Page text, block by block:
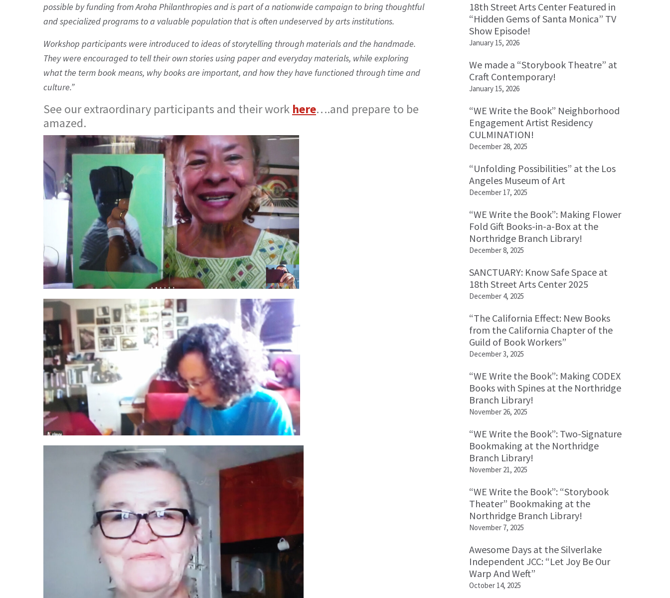
possible by funding from Aroha Philanthropies and is part of a nationwide campaign to bring thoughtful
and specialized programs to a valuable population that is often undeserved by arts institutions.
Workshop participants were introduced to ideas of storytelling through materials and the handmade.
They were encouraged to tell their own stories using paper and everyday materials, while exploring
what the term book means, why books are important, and how they have functioned through time and
culture.”
See our extraordinary participants and their work here….and prepare to be
amazed.
18th Street Arts Center Featured in
“Hidden Gems of Santa Monica” TV
Show Episode!
January 15, 2026
We made a “Storybook Theatre” at
Craft Contemporary!
January 15, 2026
“WE Write the Book” Neighborhood
Engagement Artist Residency
CULMINATION!
December 28, 2025
“Unfolding Possibilities” at the Los
Angeles Museum of Art
December 17, 2025
“WE Write the Book”: Making Flower
Fold Gift Books-in-a-Box at the
Northridge Branch Library!
December 8, 2025
SANCTUARY: Know Safe Space at
18th Street Arts Center 2025
December 4, 2025
“The California Effect: New Books
from the California Chapter of the
Guild of Book Workers”
December 3, 2025
“WE Write the Book”: Making CODEX
Books with Spines at the Northridge
Branch Library!
November 26, 2025
“WE Write the Book”: Two-Signature
Bookmaking at the Northridge
Branch Library!
November 21, 2025
“WE Write the Book”: “Storybook
Theater” Bookmaking at the
Northridge Branch Library!
November 7, 2025
Awesome Days at the Silverlake
Independent JCC: “Let Joy Be Our
Warp And Weft”
October 14, 2025